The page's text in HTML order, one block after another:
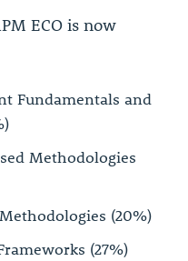
ECO is now
Fundamentals and
Methodologies
(20%)
(27%)